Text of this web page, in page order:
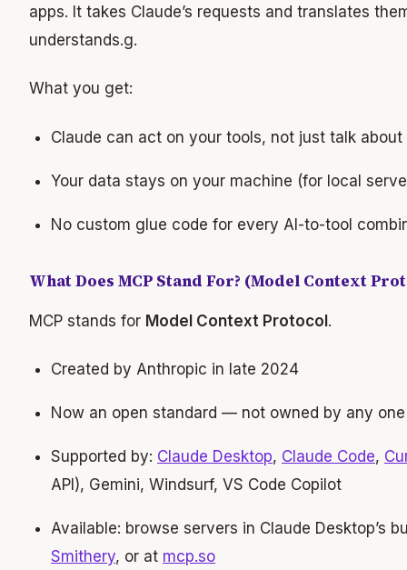
apps. It takes Claude’s requests and translates
understands.g.
What you get:
Claude can act on your tools, not just talk about
Your data stays on your machine (for local
No custom glue code for every AI-to-tool
What Does MCP Stand For? (Model Context
MCP stands for Model Context Protocol.
Created by Anthropic in late 2024
Now an open standard — not owned by any
Supported by: Claude Desktop, Claude Code,
API), Gemini, Windsurf, VS Code Copilot
Available: browse servers in Claude Desktop’s
Smithery, or at mcp.so